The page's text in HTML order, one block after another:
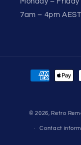
7am – 4pm AEST
Payment
© 2026, Retro
Contact